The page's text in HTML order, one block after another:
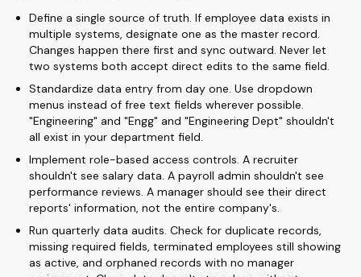
Define a single source of truth. If employee data exists in
multiple systems, designate one as the master record.
Changes happen there first and sync outward. Never let
two systems both accept direct edits to the same field.
Standardize data entry from day one. Use dropdown
menus instead of free text fields wherever possible.
"Engineering" and "Engg" and "Engineering Dept" shouldn't
all exist in your department field.
Implement role-based access controls. A recruiter
shouldn't see salary data. A payroll admin shouldn't see
performance reviews. A manager should see their direct
reports' information, not the entire company's.
Run quarterly data audits. Check for duplicate records,
missing required fields, terminated employees still showing
as active, and orphaned records with no manager